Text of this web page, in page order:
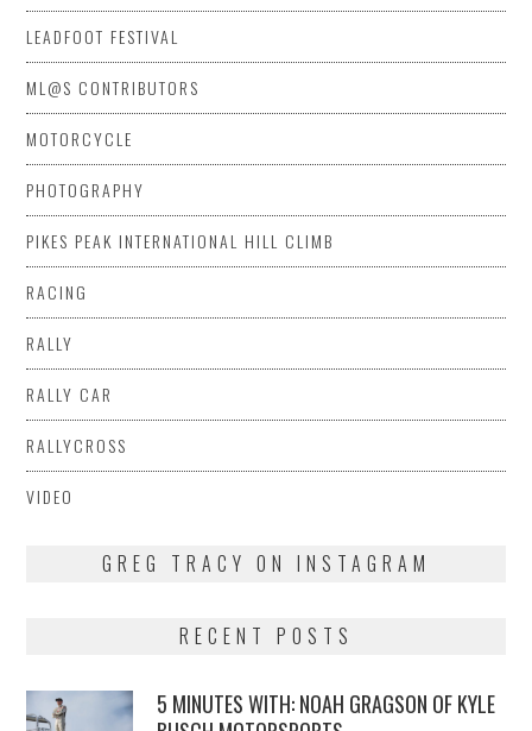
LEADFOOT FESTIVAL
ML@S CONTRIBUTORS
MOTORCYCLE
PHOTOGRAPHY
PIKES PEAK INTERNATIONAL HILL CLIMB
RACING
RALLY
RALLY CAR
RALLYCROSS
VIDEO
GREG TRACY ON INSTAGRAM
RECENT POSTS
5 MINUTES WITH: NOAH GRAGSON OF KYLE